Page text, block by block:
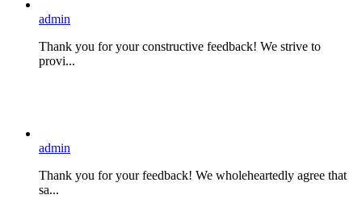
admin
Thank you for your constructive feedback! We strive to
provi...
admin
Thank you for your feedback! We wholeheartedly agree that
sa...